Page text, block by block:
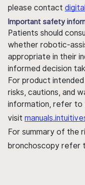
please contact
Important safety
Patients should
whether robotic-
appropriate in their
informed decision
For product
risks, cautions, and
information, refer to
visit
For summary of the
bronchoscopy refer